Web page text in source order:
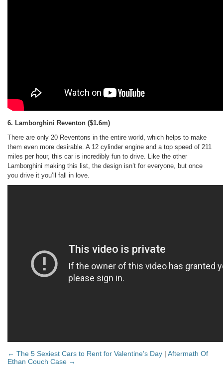
6. Lamborghini Reventon ($1.6m)
There are only 20 Reventons in the entire world, which helps to make
them even more desirable. A 12 cylinder engine and a top speed of 211
miles per hour, this car is incredibly fun to drive. Like the other
Lamborghini making this list, the design isn’t for everyone, but once
you drive it you’ll fall in love.
← The 5 Sexiest Cars to Rent for Valentine’s Day | Aftermath Of
Ethan Couch Case →